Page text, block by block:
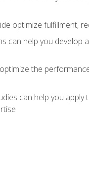
optimize fulfillment,
can help you
the
can help you